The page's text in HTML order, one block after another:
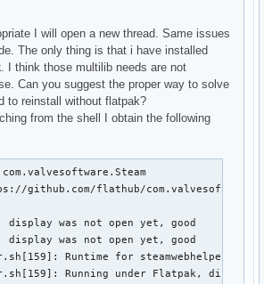
I will open a new thread. Same issues
The only thing is that i have installed
. I think those multilib needs are not
Can you suggest the proper way to solve
to reinstall without flatpak?
from the shell I obtain the following
github.com/flathub/
display was not open yet, good
display was not open yet, good
Runtime for steamwebhelper:
Running under Flatpak, disabling